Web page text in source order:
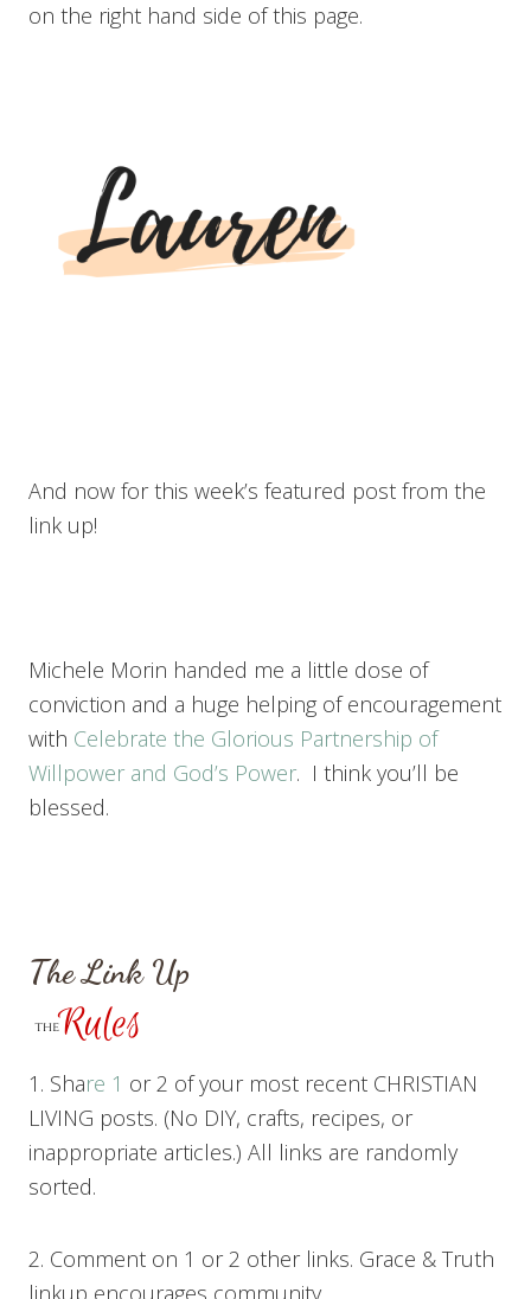
on the right hand side of this page.
And now for this week’s featured post from the
link up!
Michele Morin handed me a little dose of
conviction and a huge helping of encouragement
with Celebrate the Glorious Partnership of
Willpower and God’s Power. I think you’ll be
blessed.
The Link Up
1. Share 1 or 2 of your most recent CHRISTIAN
LIVING posts. (No DIY, crafts, recipes, or
inappropriate articles.) All links are randomly
sorted.
2. Comment on 1 or 2 other links. Grace & Truth